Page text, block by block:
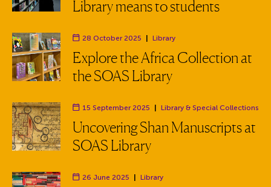
Library means to students
28 October 2025 Library
Explore the Africa Collection at
the SOAS Library
15 September 2025 Library & Special Collections
Uncovering Shan Manuscripts at
SOAS Library
26 June 2025 Library